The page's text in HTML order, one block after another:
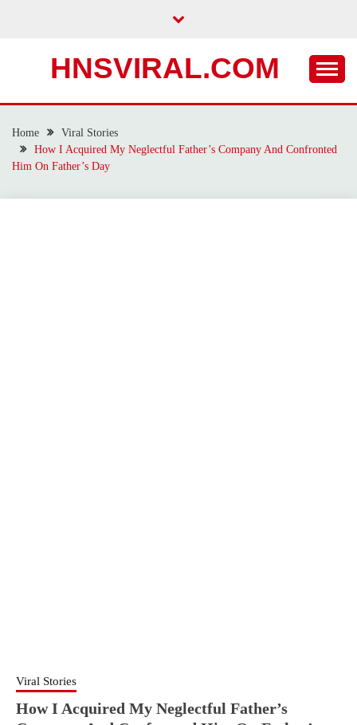
HNSVIRAL.COM
Home
Viral Stories
How I Acquired My Neglectful Father’s Company And Confronted
Him On Father’s Day
Viral Stories
How I Acquired My Neglectful Father’s